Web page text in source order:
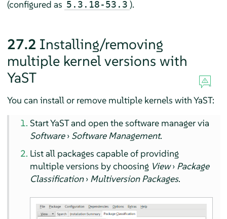
(configured as 5.3.18-53.3 ).
27.2 Installing/removing
multiple kernel versions with
YaST
You can install or remove multiple kernels with YaST:
Start YaST and open the software manager via
Software› Software Management.
List all packages capable of providing
multiple versions by choosing View› Package
Classification› Multiversion Packages.